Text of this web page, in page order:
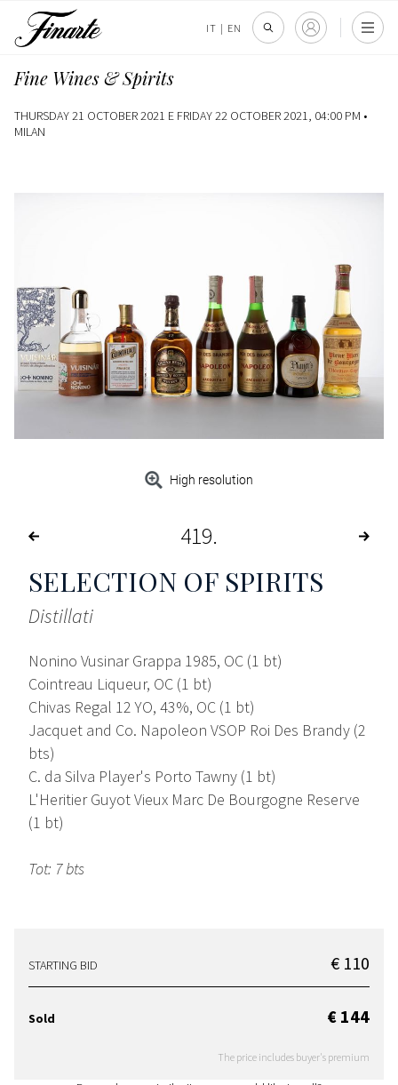
IT | EN
Fine Wines & Spirits
THURSDAY 21 OCTOBER 2021 E FRIDAY 22 OCTOBER 2021, 04:00 PM •
MILAN
High resolution
419
SELECTION OF SPIRITS
Distillati
Nonino Vusinar Grappa 1985, OC (1 bt)
Cointreau Liqueur, OC (1 bt)
Chivas Regal 12 YO, 43%, OC (1 bt)
Jacquet and Co. Napoleon VSOP Roi Des Brandy (2
bts)
C. da Silva Player's Porto Tawny (1 bt)
L'Heritier Guyot Vieux Marc De Bourgogne Reserve
(1 bt)
Tot: 7 bts
STARTING BID € 110
Sold € 144
The price includes buyer's premium